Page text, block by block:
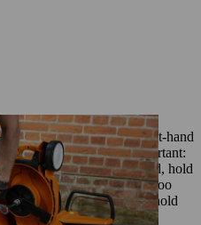
mower are always right-hand
for removal. Important:
bolts. With one hand, hold
to remove the bolt. If it’s too
ask someone else to hold
wedge it in place.